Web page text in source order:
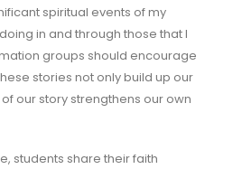
spiritual events of my
in and through those that I
groups should encourage
stories not only build up our
our story strengthens our own
students share their faith